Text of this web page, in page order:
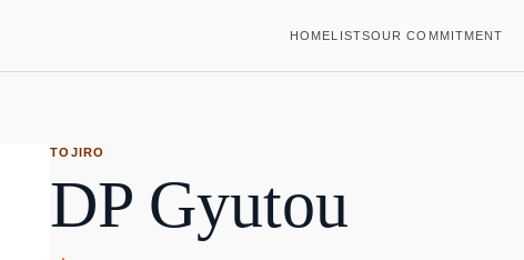
HOMELISTSOUR COMMITMENT
TOJIRO
DP Gyutou